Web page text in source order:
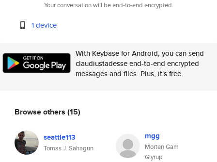
Your conversation will be end-to-end encrypted.
1 device
With Keybase for Android, you can send
claudiustadesse end-to-end encrypted
messages and files. Plus, it's free.
Browse others (15)
seattle113
Tomas J. Sahagun
mgg
Morten Gam
Glyrup